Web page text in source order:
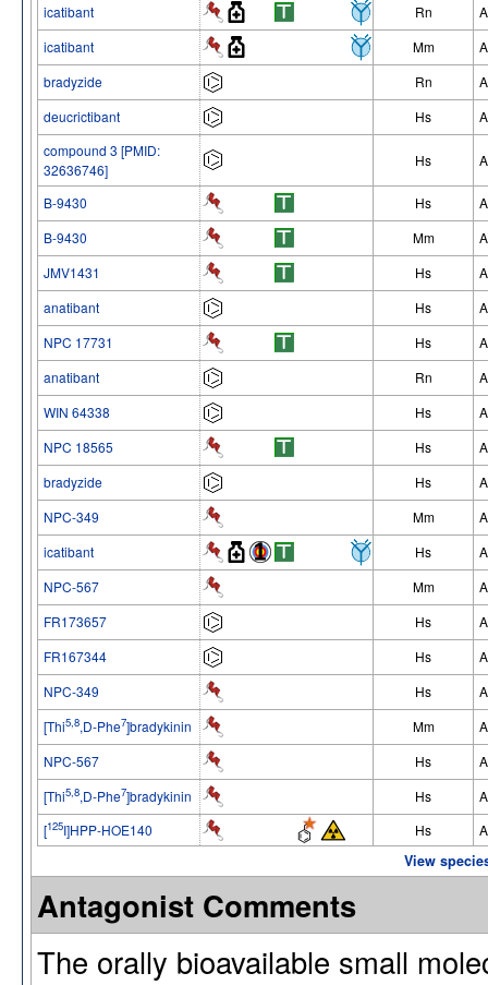
icatibant
Rn
icatibant
Mm
bradyzide
Rn
deucrictibant
Hs
compound 3 [PMID:
32636746]
Hs
B-9430 Hs
B-9430
Mm
JMV1431
Hs
anatibant
Hs
NPC 17731
Hs
anatibant
Rn
WIN 64338
Hs
NPC 18565
Hs
bradyzide
Hs
NPC-349
Mm
icatibant
Hs
NPC-567
Mm
FR173657
Hs
FR167344
Hs
NPC-349
Hs
[Thi5,8,D-Phe7]bradykinin Mm
NPC-567
Hs
[Thi5,8,D-Phe7]bradykinin Hs
[125I]HPP-HOE140 Hs
View
Antagonist Comments
The orally bioavailable small